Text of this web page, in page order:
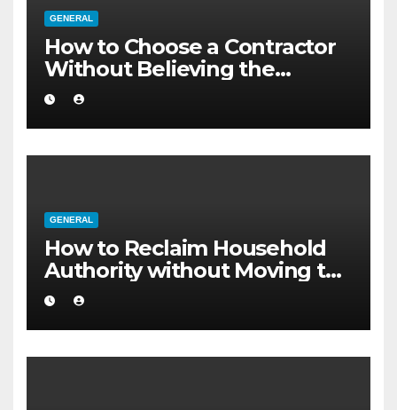
GENERAL
How to Choose a Contractor
Without Believing the
Internet
GENERAL
How to Reclaim Household
Authority without Moving to
a Larger Flat